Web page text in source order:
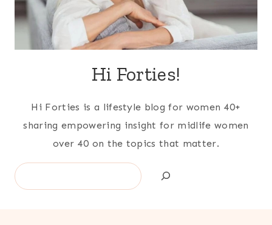
Hi Forties!
Hi Forties is a lifestyle blog for women 40+
sharing empowering insight for midlife women
over 40 on the topics that matter.
Search